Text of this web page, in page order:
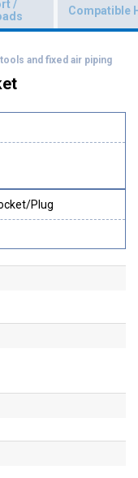
/
Compatible
and fixed air piping
Plug